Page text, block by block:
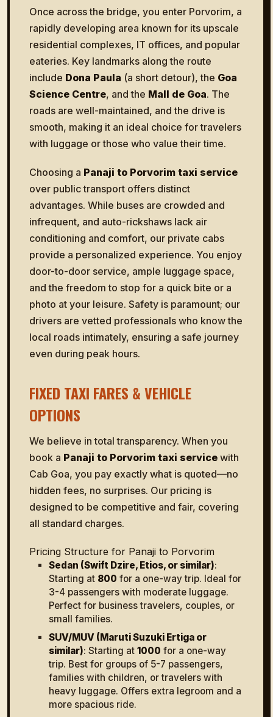
Once across the bridge, you enter Porvorim, a
rapidly developing area known for its upscale
residential complexes, IT offices, and popular
eateries. Key landmarks along the route
include Dona Paula (a short detour), the Goa
Science Centre, and the Mall de Goa. The
roads are well-maintained, and the drive is
smooth, making it an ideal choice for travelers
with luggage or those who value their time.
Choosing a Panaji to Porvorim taxi service
over public transport offers distinct
advantages. While buses are crowded and
infrequent, and auto-rickshaws lack air
conditioning and comfort, our private cabs
provide a personalized experience. You enjoy
door-to-door service, ample luggage space,
and the freedom to stop for a quick bite or a
photo at your leisure. Safety is paramount; our
drivers are vetted professionals who know the
local roads intimately, ensuring a safe journey
even during peak hours.
FIXED TAXI FARES & VEHICLE
OPTIONS
We believe in total transparency. When you
book a Panaji to Porvorim taxi service with
Cab Goa, you pay exactly what is quoted—no
hidden fees, no surprises. Our pricing is
designed to be competitive and fair, covering
all standard charges.
Pricing Structure for Panaji to Porvorim
Sedan (Swift Dzire, Etios, or similar):
Starting at ₹800 for a one-way trip. Ideal for
3-4 passengers with moderate luggage.
Perfect for business travelers, couples, or
small families.
SUV/MUV (Maruti Suzuki Ertiga or
similar): Starting at ₹1000 for a one-way
trip. Best for groups of 5-7 passengers,
families with children, or travelers with
heavy luggage. Offers extra legroom and a
more spacious ride.